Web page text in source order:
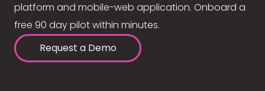
platform and mobile-web application. Onboard a
free 90 day pilot within minutes.
Request a Demo